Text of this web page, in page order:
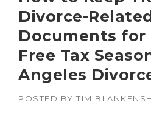
Divorce-
Documents for
Free Tax
Angeles
POSTED BY TIM